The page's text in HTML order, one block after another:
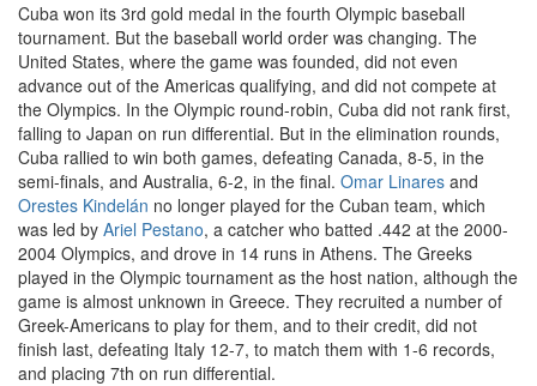
Cuba won its 3rd gold medal in the fourth Olympic baseball
tournament. But the baseball world order was changing. The
United States, where the game was founded, did not even
advance out of the Americas qualifying, and did not compete at
the Olympics. In the Olympic round-robin, Cuba did not rank first,
falling to Japan on run differential. But in the elimination rounds,
Cuba rallied to win both games, defeating Canada, 8-5, in the
semi-finals, and Australia, 6-2, in the final. Omar Linares and
Orestes Kindelán no longer played for the Cuban team, which
was led by Ariel Pestano, a catcher who batted .442 at the 2000-
2004 Olympics, and drove in 14 runs in Athens. The Greeks
played in the Olympic tournament as the host nation, although the
game is almost unknown in Greece. They recruited a number of
Greek-Americans to play for them, and to their credit, did not
finish last, defeating Italy 12-7, to match them with 1-6 records,
and placing 7th on run differential.